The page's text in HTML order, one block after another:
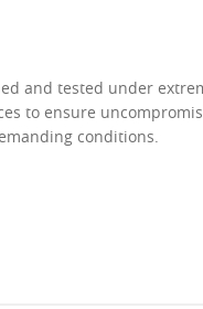
and tested under
to ensure
conditions.